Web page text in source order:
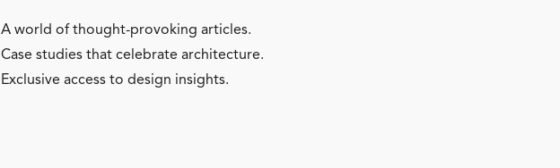
A world of thought-provoking articles.
Case studies that celebrate architecture.
Exclusive access to design insights.